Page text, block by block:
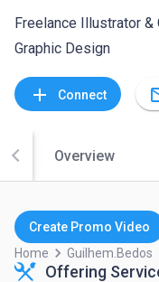
Freelance Illustrator &
Graphic Design
add Connect
Overview
Create Promo Video
Home keyboard_arrow_right Guilhem.bedos
Offering